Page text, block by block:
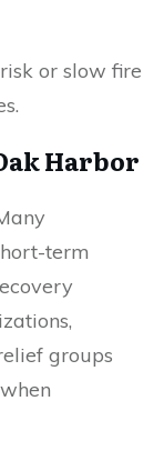
or slow fire
Harbor
term
groups